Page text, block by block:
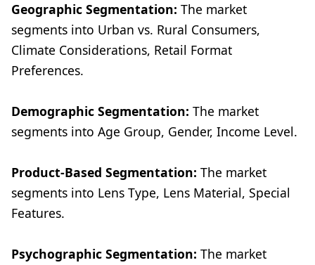
Geographic Segmentation: The market
segments into Urban vs. Rural Consumers,
Climate Considerations, Retail Format
Preferences.
Demographic Segmentation: The market
segments into Age Group, Gender, Income Level.
Product-Based Segmentation: The market
segments into Lens Type, Lens Material, Special
Features.
Psychographic Segmentation: The market